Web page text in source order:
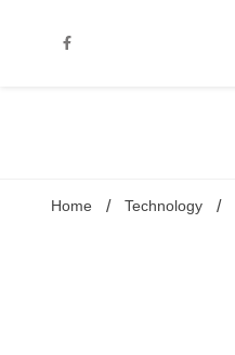
Home Technology